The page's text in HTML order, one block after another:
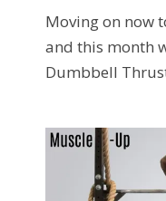
Moving on now
and this month
Dumbbell